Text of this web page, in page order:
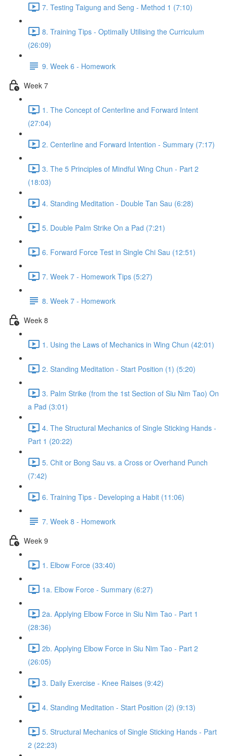
7. Testing Taigung and Seng - Method 1 (7:10)
8. Training Tips - Optimally Utilising the Curriculum
(26:09)
9. Week 6 - Homework
Week 7
1. The Concept of Centerline and Forward Intent
(27:04)
2. Centerline and Forward Intention - Summary (7:17)
3. The 5 Principles of Mindful Wing Chun - Part 2
(18:03)
4. Standing Meditation - Double Tan Sau (6:28)
5. Double Palm Strike On a Pad (7:21)
6. Forward Force Test in Single Chi Sau (12:51)
7. Week 7 - Homework Tips (5:27)
8. Week 7 - Homework
Week 8
1. Using the Laws of Mechanics in Wing Chun (42:01)
2. Standing Meditation - Start Position (1) (5:20)
3. Palm Strike (from the 1st Section of Siu Nim Tao) On
a Pad (3:01)
4. The Structural Mechanics of Single Sticking Hands -
Part 1 (20:22)
5. Chit or Bong Sau vs. a Cross or Overhand Punch
(7:42)
6. Training Tips - Developing a Habit (11:06)
7. Week 8 - Homework
Week 9
1. Elbow Force (33:40)
1a. Elbow Force - Summary (6:27)
2a. Applying Elbow Force in Siu Nim Tao - Part 1
(28:36)
2b. Applying Elbow Force in Siu Nim Tao - Part 2
(26:05)
3. Daily Exercise - Knee Raises (9:42)
4. Standing Meditation - Start Position (2) (9:13)
5. Structural Mechanics of Single Sticking Hands - Part
2 (22:23)